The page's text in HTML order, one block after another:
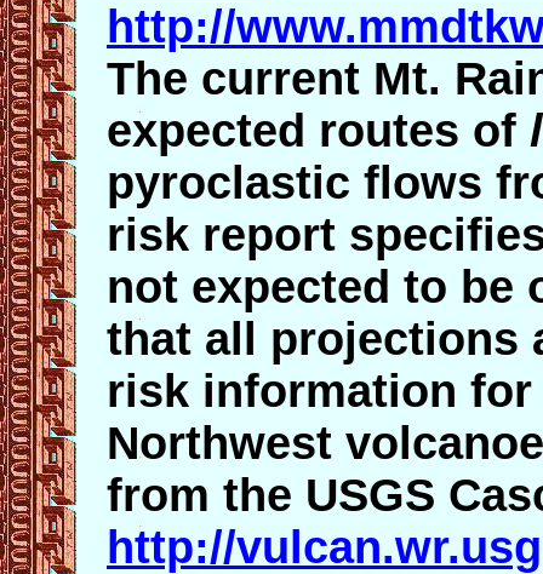
http://
The current Mt.
expected routes of
pyroclastic flows
risk report
not expected to be
that all projections
risk information
Northwest
from the USGS
http://